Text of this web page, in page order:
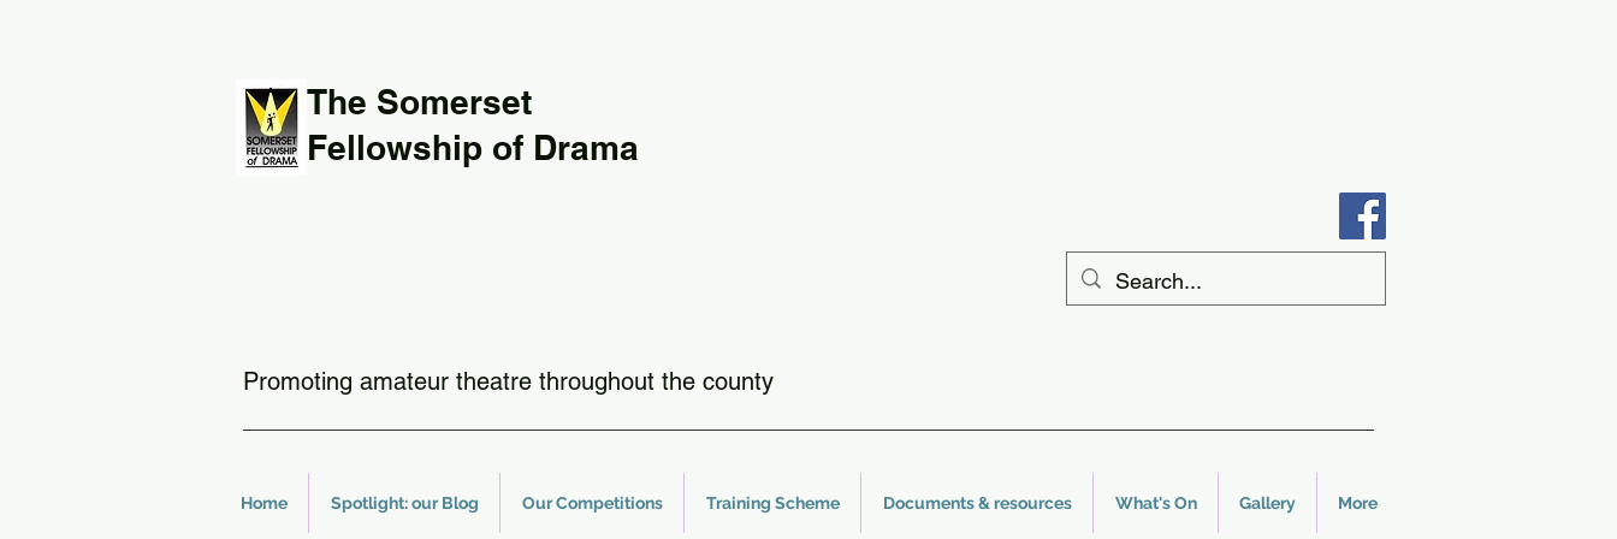
The Somerset
Fellowship of Drama
Promoting amateur theatre throughout the county
Home Spotlight: our Blog Our Competitions Training Scheme Documents & resources What's On Gallery More